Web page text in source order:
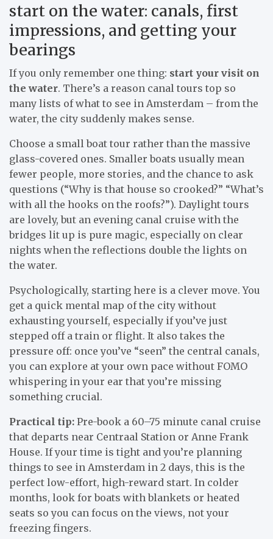
start on the water: canals, first
impressions, and getting your
bearings
If you only remember one thing: start your visit on
the water. There’s a reason canal tours top so
many lists of what to see in Amsterdam – from the
water, the city suddenly makes sense.
Choose a small boat tour rather than the massive
glass-covered ones. Smaller boats usually mean
fewer people, more stories, and the chance to ask
questions (“Why is that house so crooked?” “What’s
with all the hooks on the roofs?”). Daylight tours
are lovely, but an evening canal cruise with the
bridges lit up is pure magic, especially on clear
nights when the reflections double the lights on
the water.
Psychologically, starting here is a clever move. You
get a quick mental map of the city without
exhausting yourself, especially if you’ve just
stepped off a train or flight. It also takes the
pressure off: once you’ve “seen” the central canals,
you can explore at your own pace without FOMO
whispering in your ear that you’re missing
something crucial.
Practical tip: Pre-book a 60–75 minute canal cruise
that departs near Centraal Station or Anne Frank
House. If your time is tight and you’re planning
things to see in Amsterdam in 2 days, this is the
perfect low-effort, high-reward start. In colder
months, look for boats with blankets or heated
seats so you can focus on the views, not your
freezing fingers.